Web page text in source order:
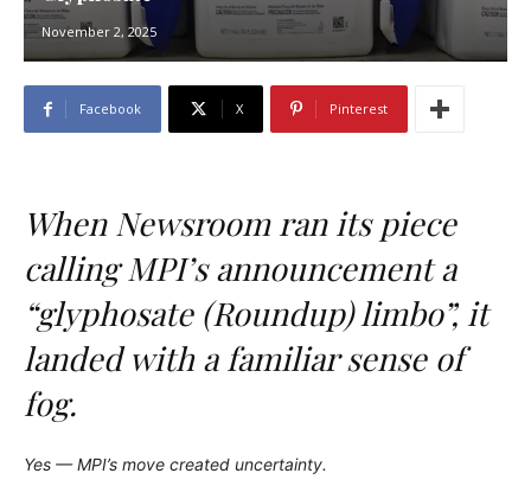
November 2, 2025
Facebook X Pinterest
When Newsroom ran its piece
calling MPI’s announcement a
“glyphosate (Roundup) limbo”, it
landed with a familiar sense of
fog.
Yes — MPI’s move created uncertainty.